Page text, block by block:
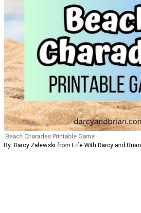
Beach Charades Printable Game
By: Darcy Zalewski from Life With Darcy and Brian